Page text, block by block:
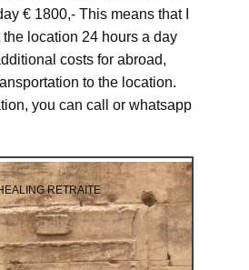
€ 1800,- This means that I
location 24 hours a day
costs for abroad,
to the location.
you can call or whatsapp
RETRAITE